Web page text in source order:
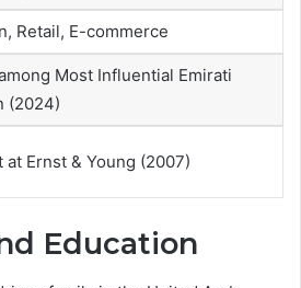
Retail, E-commerce
Most Influential Emirati
(2024)
at Ernst & Young (2007)
Education